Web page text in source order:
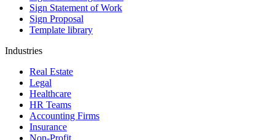
Sign Statement of Work
Sign Proposal
Template library
Industries
Real Estate
Legal
Healthcare
HR Teams
Accounting Firms
Insurance
Non-Profit